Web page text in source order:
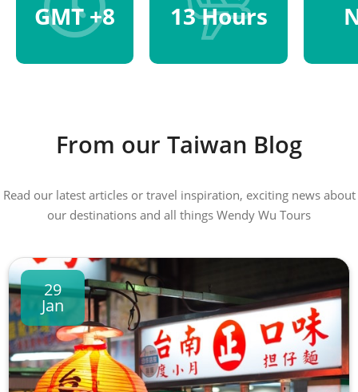
GMT +8 13 Hours
From our Taiwan Blog
Read our latest articles or travel inspiration, exciting news about
our destinations and all things Wendy Wu Tours
29
Jan